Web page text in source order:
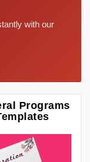
with our
Programs